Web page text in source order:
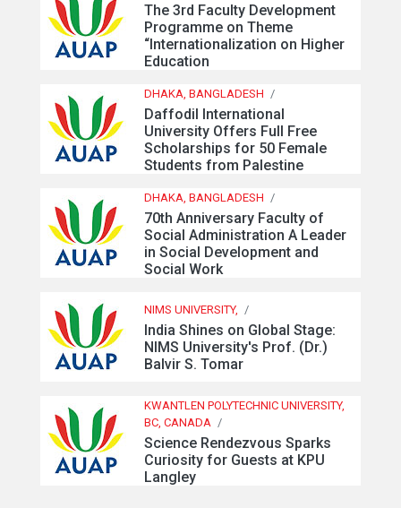
The 3rd Faculty Development
Programme on Theme
“Internationalization on Higher
Education
DHAKA, BANGLADESH /
Daffodil International
University Offers Full Free
Scholarships for 50 Female
Students from Palestine
DHAKA, BANGLADESH /
70th Anniversary Faculty of
Social Administration A Leader
in Social Development and
Social Work
NIMS UNIVERSITY, /
India Shines on Global Stage:
NIMS University's Prof. (Dr.)
Balvir S. Tomar
KWANTLEN POLYTECHNIC UNIVERSITY,
BC, CANADA /
Science Rendezvous Sparks
Curiosity for Guests at KPU
Langley